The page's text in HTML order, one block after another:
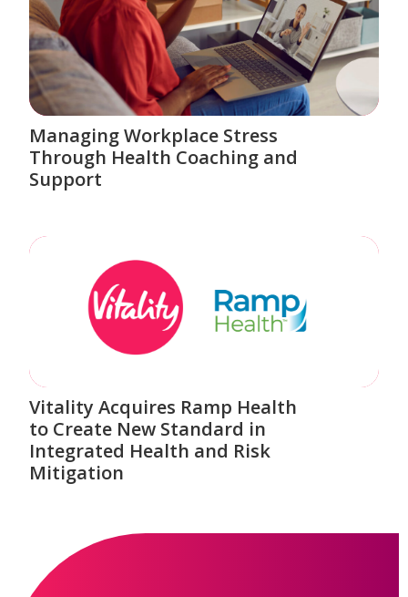
Managing Workplace Stress
Through Health Coaching and
Support
Vitality Acquires Ramp Health
to Create New Standard in
Integrated Health and Risk
Mitigation